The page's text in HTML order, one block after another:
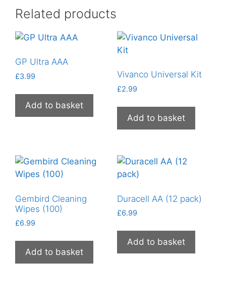
Related products
GP Ultra AAA
£3.99
Add to basket
Vivanco Universal Kit
£2.99
Add to basket
Gembird Cleaning
Wipes (100)
£6.99
Add to basket
Duracell AA (12 pack)
£6.99
Add to basket